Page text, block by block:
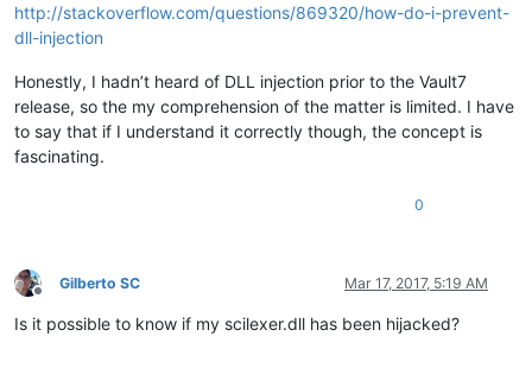
http://stackoverflow.com/questions/869320/how-do-i-prevent-
dll-injection
Honestly, I hadn’t heard of DLL injection prior to the Vault7
release, so the my comprehension of the matter is limited. I have
to say that if I understand it correctly though, the concept is
fascinating.
0
Offline
Gilberto SC Mar 17, 2017, 5:19 AM
Is it possible to know if my scilexer.dll has been hijacked?